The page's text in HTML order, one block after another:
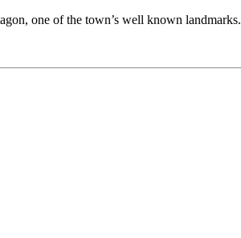
one of the town’s well known landmarks.